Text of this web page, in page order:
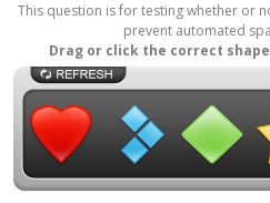
This question is for testing whether or
prevent automated
Drag or click the correct